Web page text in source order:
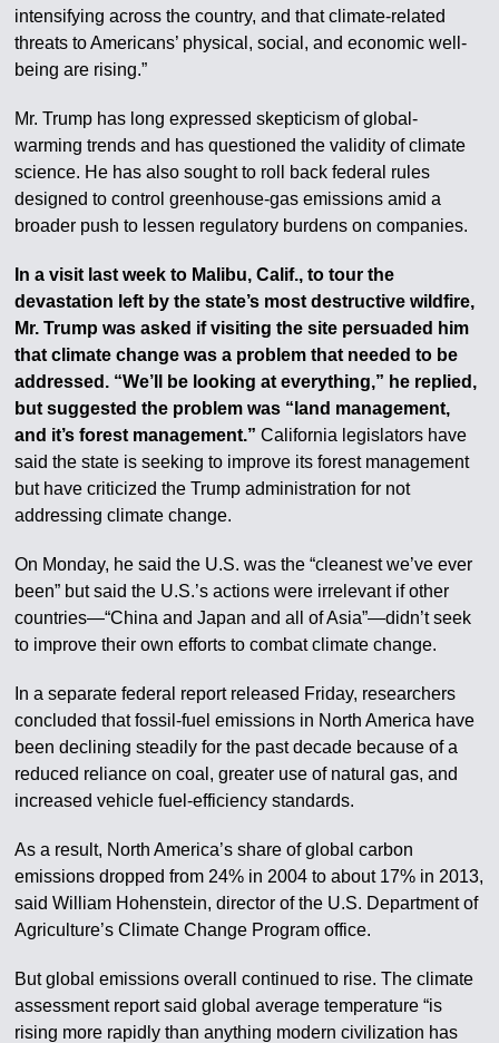
intensifying across the country, and that climate-related
threats to Americans’ physical, social, and economic well-
being are rising.”
Mr. Trump has long expressed skepticism of global-
warming trends and has questioned the validity of climate
science. He has also sought to roll back federal rules
designed to control greenhouse-gas emissions amid a
broader push to lessen regulatory burdens on companies.
In a visit last week to Malibu, Calif., to tour the
devastation left by the state’s most destructive wildfire,
Mr. Trump was asked if visiting the site persuaded him
that climate change was a problem that needed to be
addressed. “We’ll be looking at everything,” he replied,
but suggested the problem was “land management,
and it’s forest management.” California legislators have
said the state is seeking to improve its forest management
but have criticized the Trump administration for not
addressing climate change.
On Monday, he said the U.S. was the “cleanest we’ve ever
been” but said the U.S.’s actions were irrelevant if other
countries—“China and Japan and all of Asia”—didn’t seek
to improve their own efforts to combat climate change.
In a separate federal report released Friday, researchers
concluded that fossil-fuel emissions in North America have
been declining steadily for the past decade because of a
reduced reliance on coal, greater use of natural gas, and
increased vehicle fuel-efficiency standards.
As a result, North America’s share of global carbon
emissions dropped from 24% in 2004 to about 17% in 2013,
said William Hohenstein, director of the U.S. Department of
Agriculture’s Climate Change Program office.
But global emissions overall continued to rise. The climate
assessment report said global average temperature “is
rising more rapidly than anything modern civilization has